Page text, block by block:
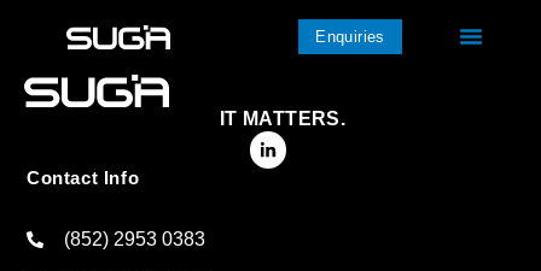
Enquiries
IT MATTERS.
Contact Info
(852) 2953 0383